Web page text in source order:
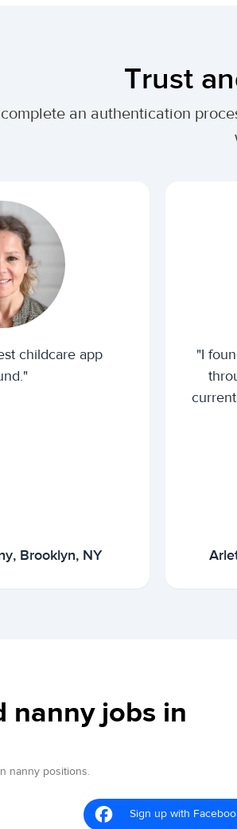
Trust
an authentication
childcare app
Brooklyn, NY
"I
nanny jobs in
nanny positions.
Sign up with